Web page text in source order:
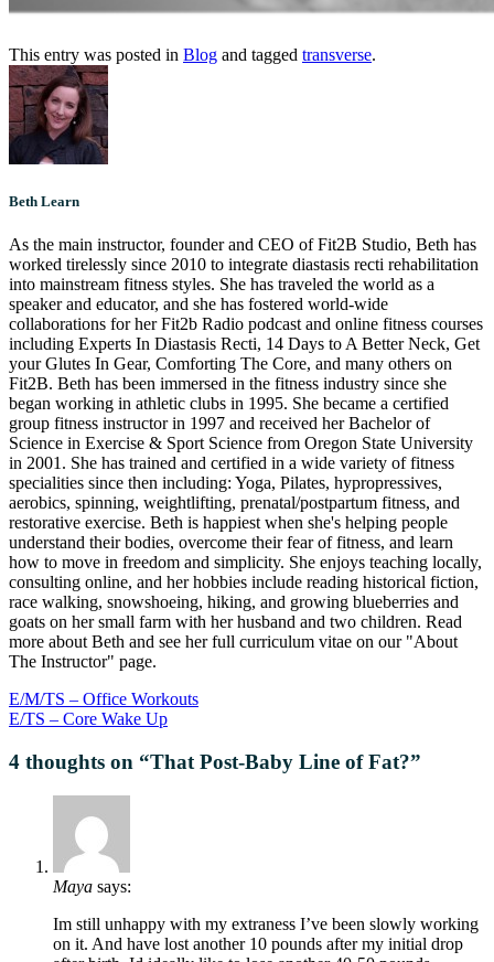
This entry was posted in Blog and tagged transverse.
Beth Learn
As the main instructor, founder and CEO of Fit2B Studio, Beth has
worked tirelessly since 2010 to integrate diastasis recti rehabilitation
into mainstream fitness styles. She has traveled the world as a
speaker and educator, and she has fostered world-wide
collaborations for her Fit2b Radio podcast and online fitness courses
including Experts In Diastasis Recti, 14 Days to A Better Neck, Get
your Glutes In Gear, Comforting The Core, and many others on
Fit2B. Beth has been immersed in the fitness industry since she
began working in athletic clubs in 1995. She became a certified
group fitness instructor in 1997 and received her Bachelor of
Science in Exercise & Sport Science from Oregon State University
in 2001. She has trained and certified in a wide variety of fitness
specialities since then including: Yoga, Pilates, hypropressives,
aerobics, spinning, weightlifting, prenatal/postpartum fitness, and
restorative exercise. Beth is happiest when she's helping people
understand their bodies, overcome their fear of fitness, and learn
how to move in freedom and simplicity. She enjoys teaching locally,
consulting online, and her hobbies include reading historical fiction,
race walking, snowshoeing, hiking, and growing blueberries and
goats on her small farm with her husband and two children. Read
more about Beth and see her full curriculum vitae on our "About
The Instructor" page.
E/M/TS – Office Workouts
E/TS – Core Wake Up
4 thoughts on “That Post-Baby Line of Fat?”
Maya says:
Im still unhappy with my extraness I’ve been slowly working
on it. And have lost another 10 pounds after my initial drop